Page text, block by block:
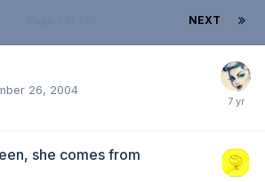
NEXT
26, 2004
she comes from